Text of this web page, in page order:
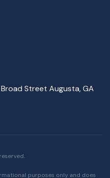
Street Augusta, GA
purposes only and does